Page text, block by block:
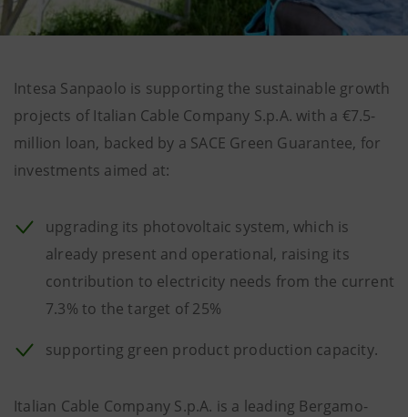
Intesa Sanpaolo is supporting the sustainable growth
projects of Italian Cable Company S.p.A. with a €7.5-
million loan, backed by a SACE Green Guarantee, for
investments aimed at:
upgrading its photovoltaic system, which is
already present and operational, raising its
contribution to electricity needs from the current
7.3% to the target of 25%
supporting green product production capacity.
Italian Cable Company S.p.A. is a leading Bergamo-